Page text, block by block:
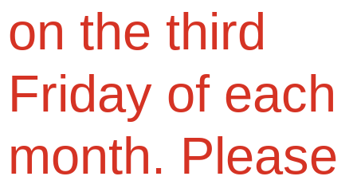
on the third
Friday of each
month. Please